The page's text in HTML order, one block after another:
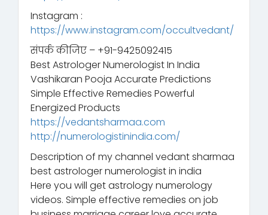
Instagram :
https://www.instagram.com/occultvedant/
संपर्क कीजिए – +91-9425092415
Best Astrologer Numerologist In India
Vashikaran Pooja Accurate Predictions
Simple Effective Remedies Powerful
Energized Products
https://vedantsharmaa.com
http://numerologistinindia.com/
Description of my channel vedant sharmaa
best astrologer numerologist in india
Here you will get astrology numerology
videos. Simple effective remedies on job